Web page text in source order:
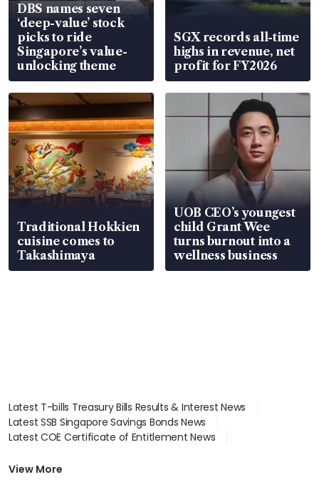
DBS names seven
‘deep-value’ stock
picks to ride
Singapore’s value-
unlocking theme
SGX records all-time
highs in revenue, net
profit for FY2026
Traditional Hokkien
cuisine comes to
Takashimaya
UOB CEO’s youngest
child Grant Wee
turns burnout into a
wellness business
Latest T-bills Treasury Bills Results & Interest News
Latest SSB Singapore Savings Bonds News
Latest COE Certificate of Entitlement News
Latest BTO Build To Order & Sales of Balance News
View More